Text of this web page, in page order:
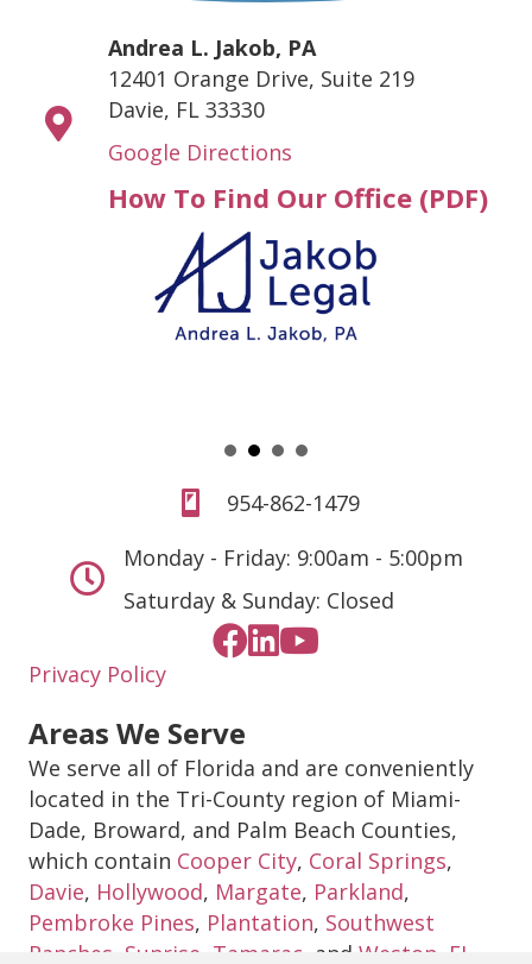
Andrea L. Jakob, PA
12401 Orange Drive, Suite 219
Davie, FL 33330
Google Directions
How To Find Our Office (PDF)
954-862-1479
Monday - Friday: 9:00am - 5:00pm
Saturday & Sunday: Closed
Privacy Policy
Areas We Serve
We serve all of Florida and are conveniently
located in the Tri-County region of Miami-
Dade, Broward, and Palm Beach Counties,
which contain Cooper City, Coral Springs,
Davie, Hollywood, Margate, Parkland,
Pembroke Pines, Plantation, Southwest
Ranches Sunrise Tamarac , and Weston, FL